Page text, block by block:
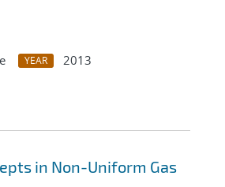
YEAR
2013
in Non-Uniform Gas